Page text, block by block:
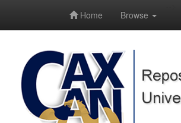
Home Browse